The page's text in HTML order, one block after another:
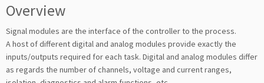
Overview
Signal modules are the interface of the controller to the process.
A host of different digital and analog modules provide exactly the
inputs/outputs required for each task. Digital and analog modules differ
as regards the number of channels, voltage and current ranges,